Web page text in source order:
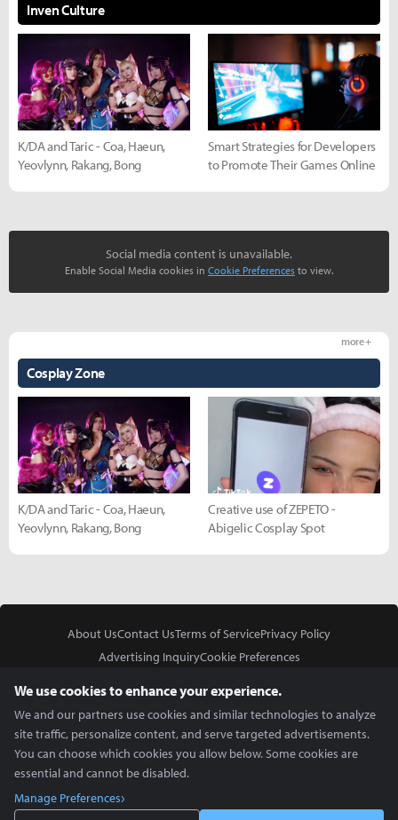
Inven Culture
K/DA and Taric - Coa, Haeun,
Yeovlynn, Rakang, Bong
Smart Strategies for Developers
to Promote Their Games Online
Social media content is unavailable.
Enable Social Media cookies in Cookie Preferences to view.
Cosplay Zone
more +
K/DA and Taric - Coa, Haeun,
Yeovlynn, Rakang, Bong
Creative use of ZEPETO -
Abigelic Cosplay Spot
About UsContact UsTerms of ServicePrivacy Policy
Advertising InquiryCookie Preferences
We use cookies to enhance your experience.
We and our partners use cookies and similar technologies to analyze
site traffic, personalize content, and serve targeted advertisements.
You can choose which cookies you allow below. Some cookies are
essential and cannot be disabled.
Manage Preferences